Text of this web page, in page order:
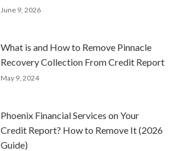
June 9, 2026
What is and How to Remove Pinnacle
Recovery Collection From Credit Report
May 9, 2024
Phoenix Financial Services on Your
Credit Report? How to Remove It (2026
Guide)